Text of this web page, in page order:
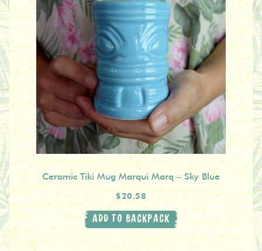
Ceramic Tiki Mug Marqui Marq – Sky Blue
$20.58
ADD TO BACKPACK